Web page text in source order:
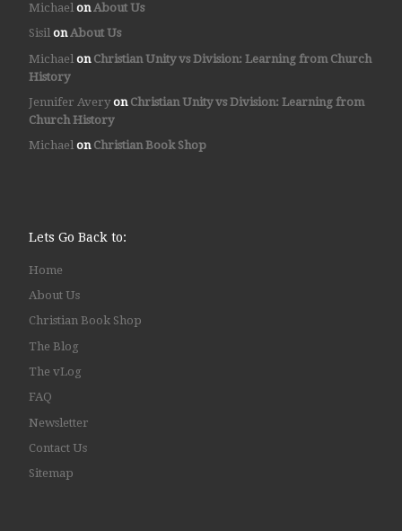
MichaelonAbout Us
SisilonAbout Us
Michael on Christian Unity vs Division: Learning from Church
History
Jennifer Averyon Christian Unity vs Division: Learning from
Church History
Michaelon Christian Book Shop
Lets Go Back to:
Home
About Us
Christian Book Shop
The Blog
The vLog
FAQ
Newsletter
Contact Us
Sitemap